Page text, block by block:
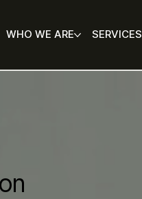
WHO WE ARE SERVICES